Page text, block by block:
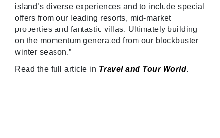
island’s diverse experiences and to include special
offers from our leading resorts, mid-market
properties and fantastic villas. Ultimately building
on the momentum generated from our blockbuster
winter season.”
Read the full article in Travel and Tour World.